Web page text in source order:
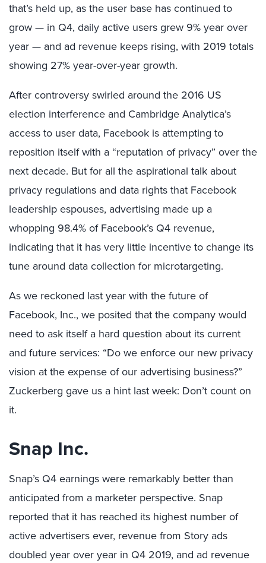
that’s held up, as the user base has continued to
grow — in Q4, daily active users grew 9% year over
year — and ad revenue keeps rising, with 2019 totals
showing 27% year-over-year growth.
After controversy swirled around the 2016 US
election interference and Cambridge Analytica’s
access to user data, Facebook is attempting to
reposition itself with a “reputation of privacy” over the
next decade. But for all the aspirational talk about
privacy regulations and data rights that Facebook
leadership espouses, advertising made up a
whopping 98.4% of Facebook’s Q4 revenue,
indicating that it has very little incentive to change its
tune around data collection for microtargeting.
As we reckoned last year with the future of
Facebook, Inc., we posited that the company would
need to ask itself a hard question about its current
and future services: “Do we enforce our new privacy
vision at the expense of our advertising business?”
Zuckerberg gave us a hint last week: Don’t count on
it.
Snap Inc.
Snap’s Q4 earnings were remarkably better than
anticipated from a marketer perspective. Snap
reported that it has reached its highest number of
active advertisers ever, revenue from Story ads
doubled year over year in Q4 2019, and ad revenue